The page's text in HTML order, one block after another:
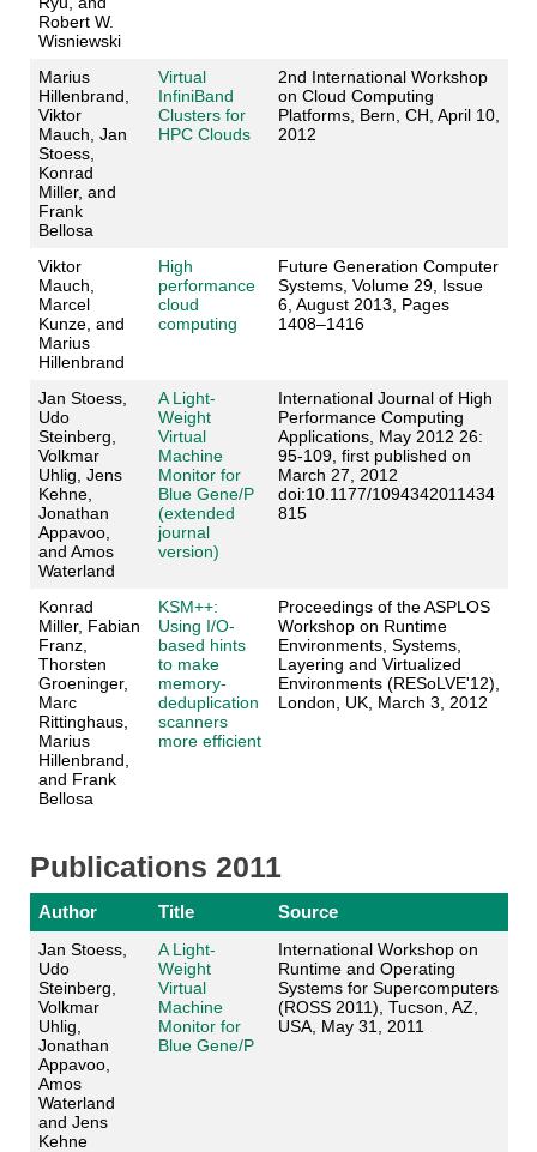
Robert W.
Wisniewski
Marius
Hillenbrand,
Viktor
Mauch, Jan
Stoess,
Konrad
Miller, and
Frank
Bellosa
Virtual
InfiniBand
Clusters for
HPC Clouds
2nd International Workshop
on Cloud Computing
Platforms, Bern, CH, April 10,
2012
Viktor
Mauch,
Marcel
Kunze, and
Marius
Hillenbrand
High
performance
cloud
computing
Future Generation Computer
Systems, Volume 29, Issue
6, August 2013, Pages
1408–1416
Jan Stoess,
Udo
Steinberg,
Volkmar
Uhlig, Jens
Kehne,
Jonathan
Appavoo,
and Amos
Waterland
A Light-
Weight
Virtual
Machine
Monitor for
Blue Gene/P
(extended
journal
version)
International Journal of High
Performance Computing
Applications, May 2012 26:
95-109, first published on
March 27, 2012
doi:10.1177/1094342011434
815
Konrad
Miller, Fabian
Franz,
Thorsten
Groeninger,
Marc
Rittinghaus,
Marius
Hillenbrand,
and Frank
Bellosa
KSM++:
Using I/O-
based hints
to make
memory-
deduplication
scanners
more efficient
Proceedings of the ASPLOS
Workshop on Runtime
Environments, Systems,
Layering and Virtualized
Environments (RESoLVE'12),
London, UK, March 3, 2012
Publications 2011
Author Title Source
Jan Stoess,
Udo
Steinberg,
Volkmar
Uhlig,
Jonathan
Appavoo,
Amos
Waterland
and Jens
Kehne
A Light-
Weight
Virtual
Machine
Monitor for
Blue Gene/P
International Workshop on
Runtime and Operating
Systems for Supercomputers
(ROSS 2011), Tucson, AZ,
USA, May 31, 2011